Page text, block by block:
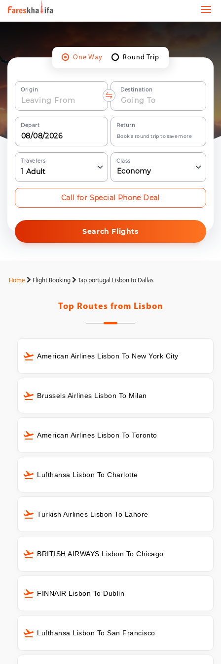
One Way Round Trip
Origin Destination
Depart Return
Book a round trip to save more
Travelers
1 Adult
Class
Economy
Search Flights
Call for Special Phone Deal
Home Flight Booking Tap portugal Lisbon to Dallas
Top Routes from Lisbon
American Airlines Lisbon To New York City
Brussels Airlines Lisbon To Milan
American Airlines Lisbon To Toronto
Lufthansa Lisbon To Charlotte
Turkish Airlines Lisbon To Lahore
BRITISH AIRWAYS Lisbon To Chicago
FINNAIR Lisbon To Dublin
Lufthansa Lisbon To San Francisco